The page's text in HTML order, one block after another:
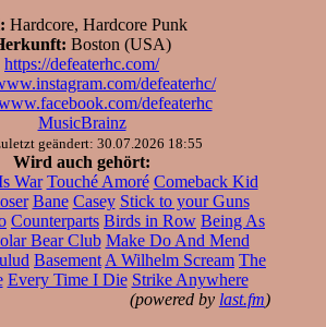
Hardcore, Hardcore Punk
Boston (USA)
https://defeaterhc.com/
defeaterhc/
defeaterhc
MusicBrainz
geändert: 30.07.2026 18:55
Wird auch gehört:
War Touché Amoré Comeback Kid
Bane Casey Stick to your Guns
Counterparts Birds in Row Being As
Bear Club Make Do And Mend
Basement A Wilhelm Scream The
Every Time I Die Strike Anywhere
(powered by last.fm)